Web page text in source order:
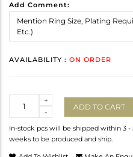
Add Comment:
AVAILABILITY : ON ORDER
-
+
ADD TO CART
In-stock pcs will be shipped within 3
weeks to be produced and ship.